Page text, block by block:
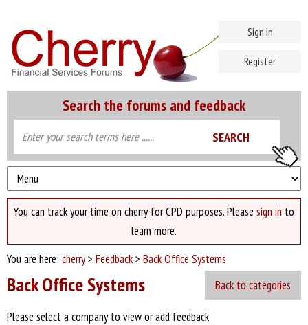
Search the forums and feedback
Sign in
Register
You can track your time on cherry for CPD purposes. Please sign in to
learn more.
You are here: cherry> Feedback> Back Office Systems
Back to categories
Back Office Systems
Please select a company to view or add feedback